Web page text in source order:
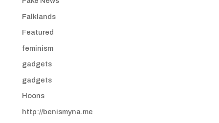
Falklands
Featured
feminism
gadgets
gadgets
Hoons
http://benismyna.me